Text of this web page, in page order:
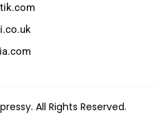
All Rights Reserved.